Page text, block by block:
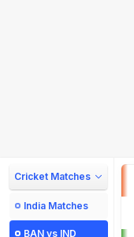
Cricket Matches
India Matches
BAN vs IND